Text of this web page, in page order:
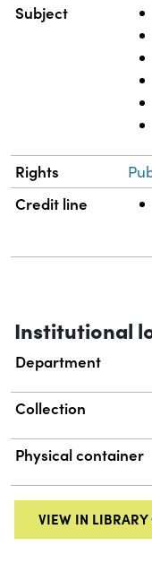
Subject
Rights
Credit line
Institutional
Department
Collection
Physical container
VIEW IN LIBRARY